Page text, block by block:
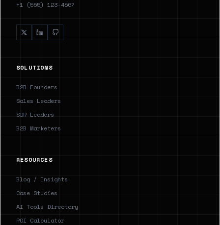
+1 (555) 123-4567
SOLUTIONS
B2B Founders
Sales Leaders
SDR Leaders
B2B Marketers
RESOURCES
Blog / Insights
Case Studies
AI Tools Directory
ROI Calculator